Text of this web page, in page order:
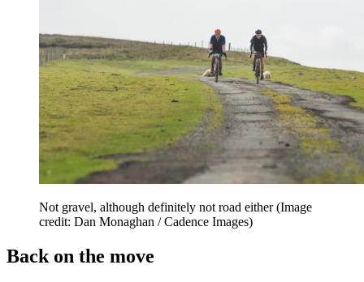
Not gravel, although definitely not road either(Image
credit: Dan Monaghan / Cadence Images)
Back on the move